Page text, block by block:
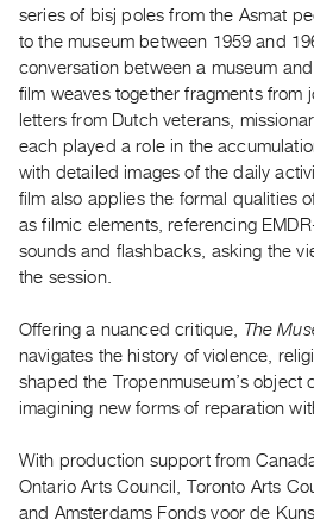
Guides
Class
Visits
FOR
ARTISTS
Distribution
for
Artists
Work
RESEARCH
Research
Centre
Critical
Writing
series of bisj poles from the Asmat
to the museum between 1959 and
conversation between a museum
film weaves together fragments from
letters from Dutch veterans,
each played a role in the
with detailed images of the daily
film also applies the formal qualities
as filmic elements, referencing
sounds and flashbacks, asking the
the session.
Offering a nuanced critique, The
navigates the history of violence,
shaped the Tropenmuseum’s object
imagining new forms of reparation
With production support from
Ontario Arts Council, Toronto Arts
and Amsterdams Fonds voor de